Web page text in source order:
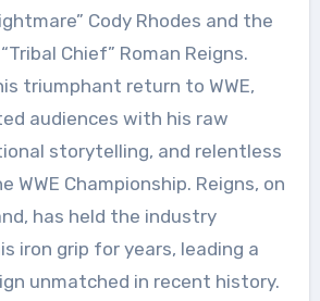
Cody Rhodes and the
Chief” Roman Reigns.
triumphant return to WWE,
audiences with his raw
storytelling, and relentless
WWE Championship. Reigns, on
has held the industry
iron grip for years, leading a
unmatched in recent history.